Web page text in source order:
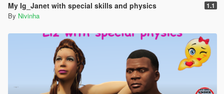
My Ig_Janet with special skills and physics 1.1
By Nivinha